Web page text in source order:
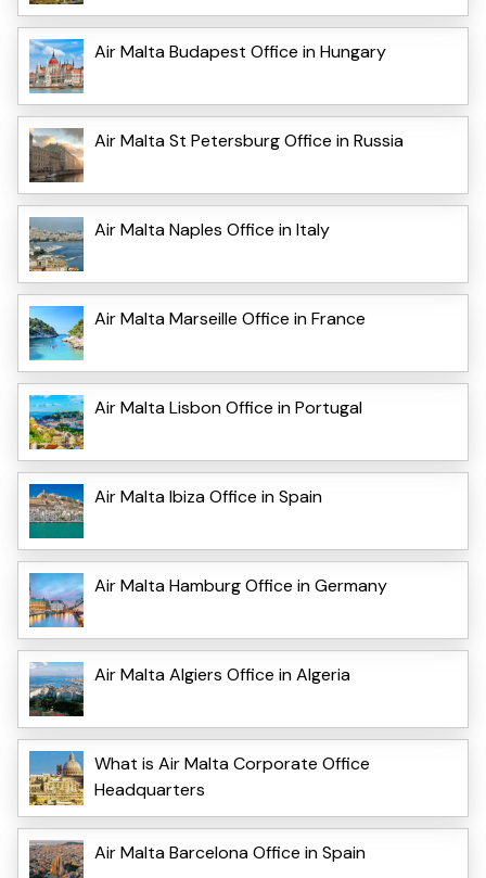
Air Malta Budapest Office in Hungary
Air Malta St Petersburg Office in Russia
Air Malta Naples Office in Italy
Air Malta Marseille Office in France
Air Malta Lisbon Office in Portugal
Air Malta Ibiza Office in Spain
Air Malta Hamburg Office in Germany
Air Malta Algiers Office in Algeria
What is Air Malta Corporate Office
Headquarters
Air Malta Barcelona Office in Spain